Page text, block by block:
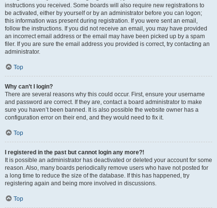
instructions you received. Some boards will also require new registrations to
be activated, either by yourself or by an administrator before you can logon;
this information was present during registration. If you were sent an email,
follow the instructions. If you did not receive an email, you may have provided
an incorrect email address or the email may have been picked up by a spam
filer. If you are sure the email address you provided is correct, try contacting an
administrator.
Top
Why can’t I login?
There are several reasons why this could occur. First, ensure your username
and password are correct. If they are, contact a board administrator to make
sure you haven’t been banned. It is also possible the website owner has a
configuration error on their end, and they would need to fix it.
Top
I registered in the past but cannot login any more?!
It is possible an administrator has deactivated or deleted your account for some
reason. Also, many boards periodically remove users who have not posted for
a long time to reduce the size of the database. If this has happened, try
registering again and being more involved in discussions.
Top